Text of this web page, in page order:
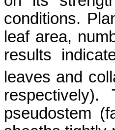
conditions.
leaf area,
results
leaves and
pseudostem